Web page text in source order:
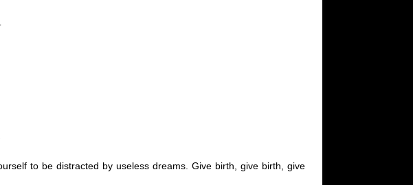
to be distracted by useless dreams. Give birth, give birth, give